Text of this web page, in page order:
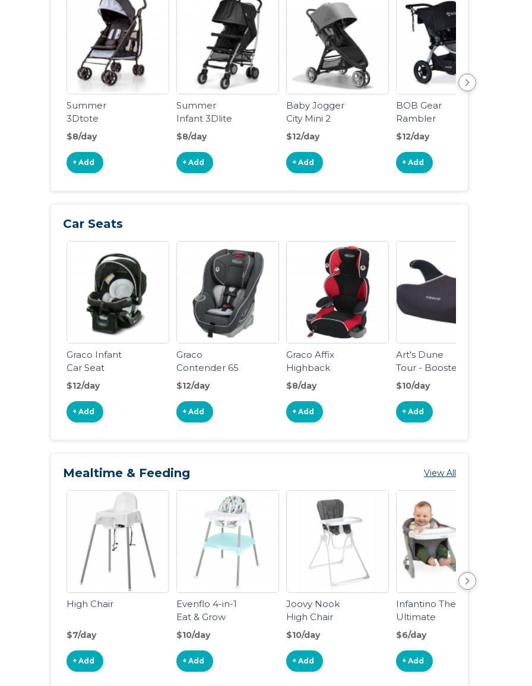
Summer
3Dtote
Convenience
Stroller
$8/day
+ Add
Summer
Infant 3Dlite
Convenience
Stroller
$8/day
+ Add
Baby Jogger
City Mini 2
Stroller
$12/day
+ Add
BOB Gear
Rambler
Jogging
Stroller
$12/day
+ Add
Car Seats
Graco Infant
Car Seat
$12/day
+ Add
Graco
Contender 65
Convertible
Car Seat
$12/day
+ Add
Graco Affix
Highback
Booster Seat
$8/day
+ Add
Art's Dune
Tour - Booster
Seat
$10/day
+ Add
Mealtime & Feeding View All
High Chair
$7/day
+ Add
Evenflo 4-in-1
Eat & Grow
Convertible
High Chair
$10/day
+ Add
Joovy Nook
High Chair
$10/day
+ Add
Infantino The
Ultimate
Travel Booster
$6/day
+ Add